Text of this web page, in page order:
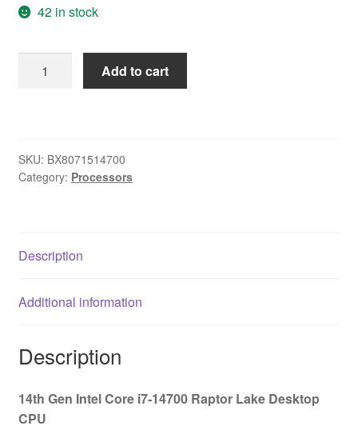
42 in stock
Core
Core
Processor,
up
5.3GHz
Lake
LGA
1700
Add to cart
SKU: BX8071514700
Category: Processors
Description
Additional information
Description
14th Gen Intel Core i7-14700 Raptor Lake Desktop
CPU